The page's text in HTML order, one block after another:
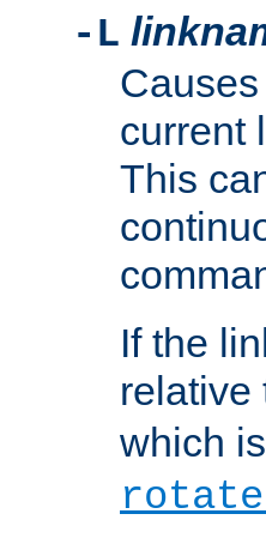
-L
current
This
If the
relative
which